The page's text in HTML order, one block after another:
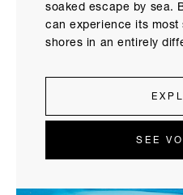
soaked escape by sea.
can experience its most
shores in an entirely
SEE